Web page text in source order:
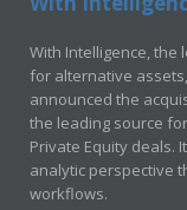
With Intelligence, the
for alternative
announced the
the leading source
Private Equity deals.
analytic perspective
workflows.